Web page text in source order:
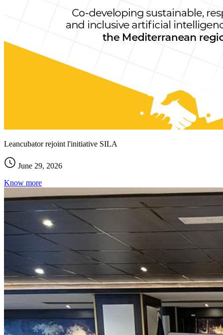
Leancubator rejoint l'initiative SILA
June 29, 2026
Know more